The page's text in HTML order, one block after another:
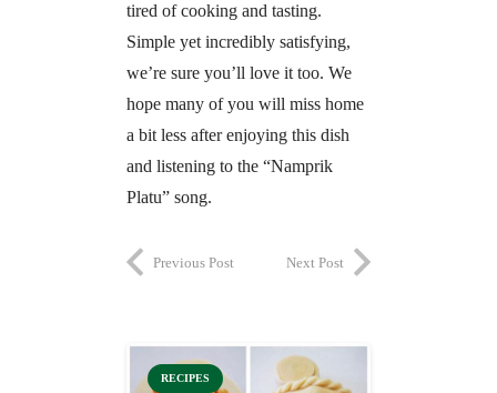
tired of cooking and tasting.
Simple yet incredibly satisfying,
we’re sure you’ll love it too. We
hope many of you will miss home
a bit less after enjoying this dish
and listening to the “Namprik
Platu” song.
Previous Post Next Post
RECIPES